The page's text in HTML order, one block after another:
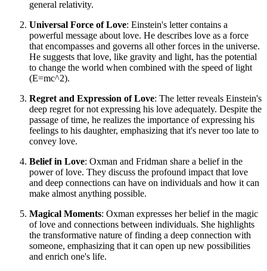
general relativity.
Universal Force of Love: Einstein's letter contains a
powerful message about love. He describes love as a force
that encompasses and governs all other forces in the universe.
He suggests that love, like gravity and light, has the potential
to change the world when combined with the speed of light
(E=mc^2).
Regret and Expression of Love: The letter reveals Einstein's
deep regret for not expressing his love adequately. Despite the
passage of time, he realizes the importance of expressing his
feelings to his daughter, emphasizing that it's never too late to
convey love.
Belief in Love: Oxman and Fridman share a belief in the
power of love. They discuss the profound impact that love
and deep connections can have on individuals and how it can
make almost anything possible.
Magical Moments: Oxman expresses her belief in the magic
of love and connections between individuals. She highlights
the transformative nature of finding a deep connection with
someone, emphasizing that it can open up new possibilities
and enrich one's life.